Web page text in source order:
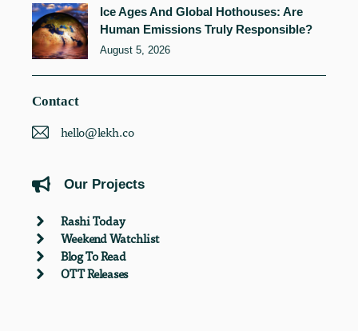
Ice Ages And Global Hothouses: Are
Human Emissions Truly Responsible?
August 5, 2026
Contact
hello@lekh.co
Our Projects
Rashi Today
Weekend Watchlist
Blog To Read
OTT Releases